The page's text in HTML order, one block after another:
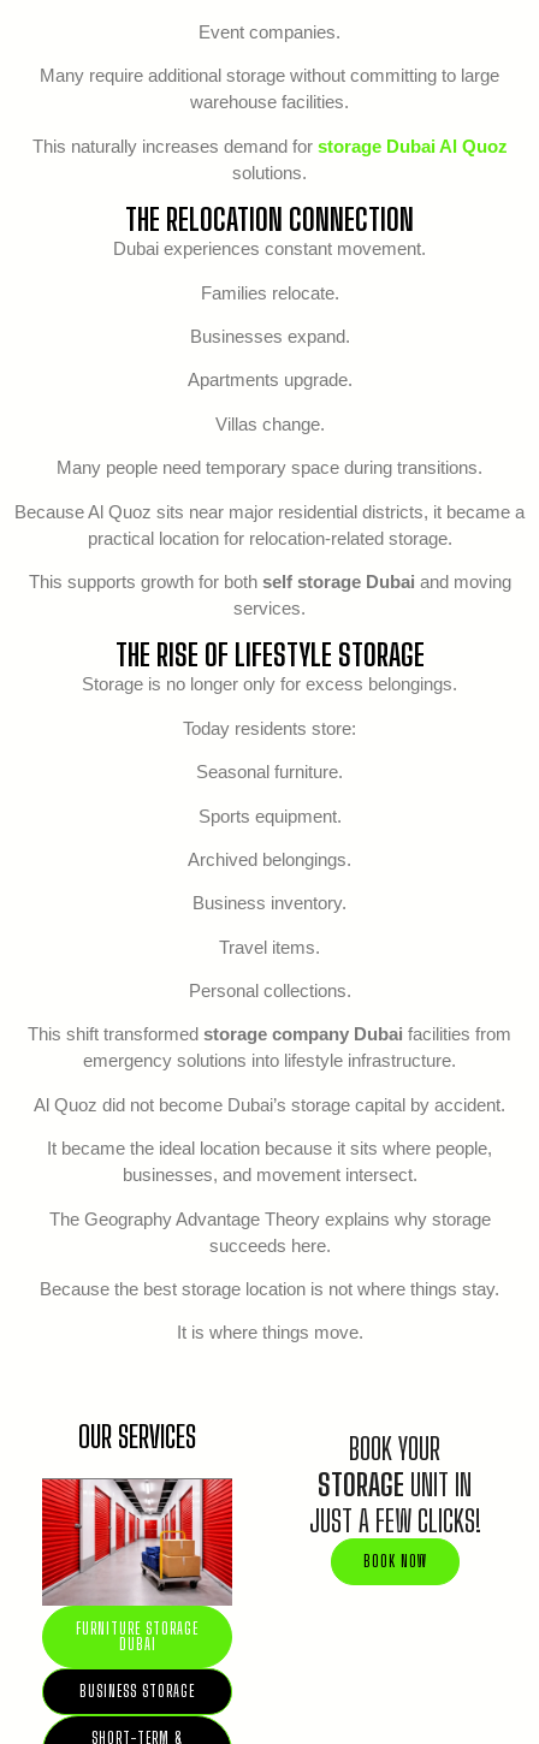
OUR SERVICES
FURNITURE STORAGE
DUBAI
BUSINESS STORAGE
SHORT-TERM &
BOOK YOUR
STORAGE UNIT IN
JUST A FEW CLICKS!
BOOK NOW
Event companies.
Many require additional storage without committing to large
warehouse facilities.
This naturally increases demand forstorage Dubai Al Quoz
solutions.
THE RELOCATION CONNECTION
Dubai experiences constant movement.
Families relocate.
Businesses expand.
Apartments upgrade.
Villas change.
Many people need temporary space during transitions.
Because Al Quoz sits near major residential districts, it became a
practical location for relocation-related storage.
This supports growth for both self storage Dubai and moving
services.
THE RISE OF LIFESTYLE STORAGE
Storage is no longer only for excess belongings.
Today residents store:
Seasonal furniture.
Sports equipment.
Archived belongings.
Business inventory.
Travel items.
Personal collections.
This shift transformed storage company Dubai facilities from
emergency solutions into lifestyle infrastructure.
Al Quoz did not become Dubai’s storage capital by accident.
It became the ideal location because it sits where people,
businesses, and movement intersect.
The Geography Advantage Theory explains why storage
succeeds here.
Because the best storage location is not where things stay.
It is where things move.